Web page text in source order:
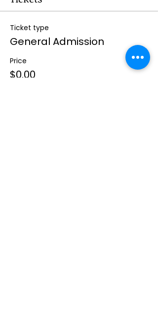
Ticket type
General Admission
Price
$0.00